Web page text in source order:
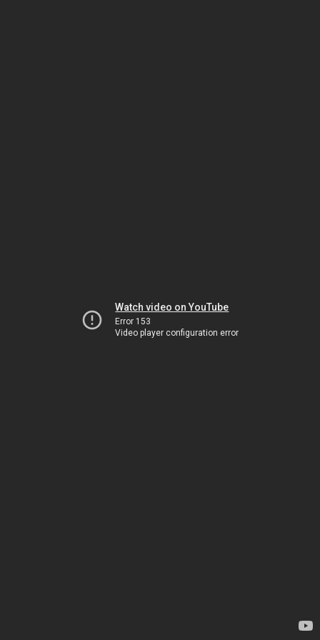
Watch video on YouTube
Error 153
Video player configuration error